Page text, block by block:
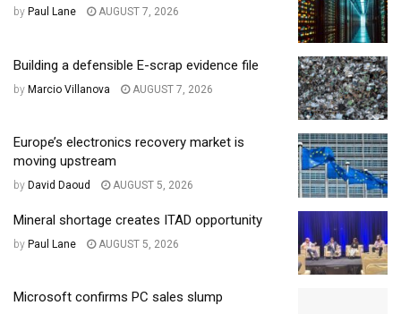
by Paul Lane AUGUST 7, 2026
Building a defensible E-scrap evidence file
by Marcio Villanova AUGUST 7, 2026
Europe’s electronics recovery market is
moving upstream
by David Daoud AUGUST 5, 2026
Mineral shortage creates ITAD opportunity
by Paul Lane AUGUST 5, 2026
Microsoft confirms PC sales slump